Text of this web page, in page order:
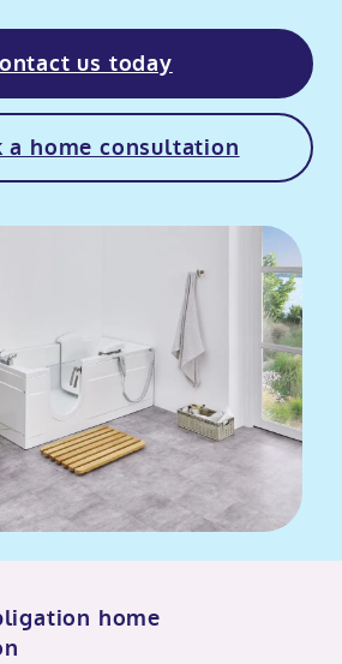
baths
elderly
studies
a brochure
us today
a home consultation
home